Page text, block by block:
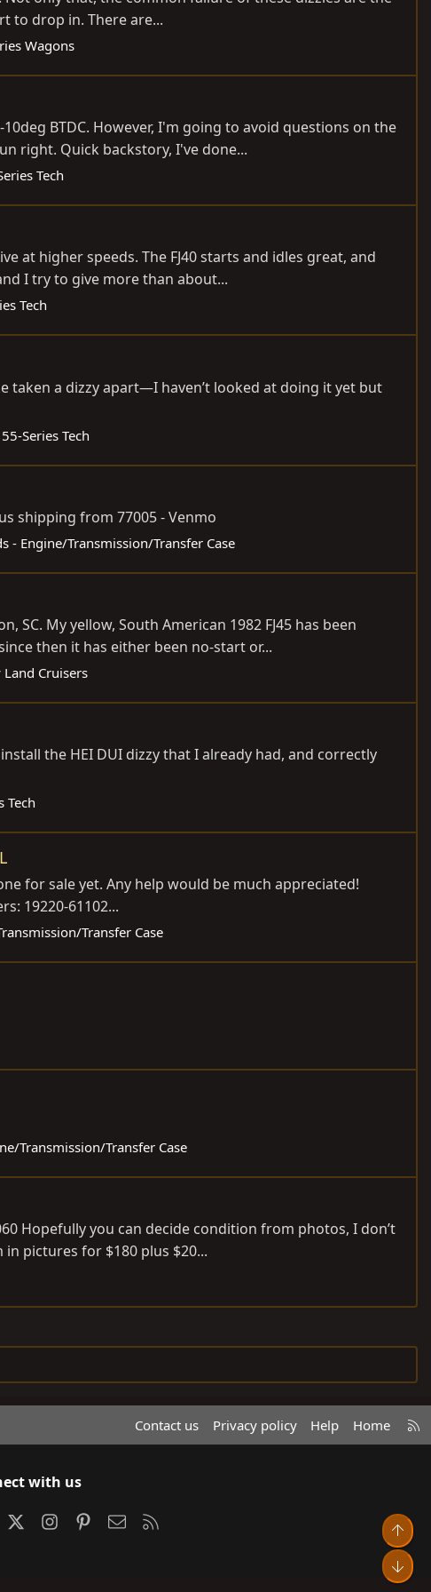
to drop in. There are...
Wagons
BTDC. However, I'm going to avoid questions on the
right. Quick backstory, I've done...
Tech
at higher speeds. The FJ40 starts and idles great, and
I try to give more than about...
Tech
taken a dizzy apart—I haven’t looked at doing it yet but
Series Tech
shipping from 77005 - Venmo
- Engine/Transmission/Transfer Case
My yellow, South American 1982 FJ45 has been
then it has either been no-start or...
Land Cruisers
the HEI DUI dizzy that I already had, and correctly
Tech
for sale yet. Any help would be much appreciated!
19220-61102...
Transfer Case
Transmission/Transfer Case
Hopefully you can decide condition from photos, I don’t
pictures for $180 plus $20...
Contact us Privacy policy Help Home
R
S
with us
FacebookInstagramPinterestContact us Top